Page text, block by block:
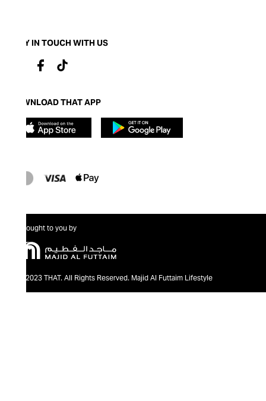
STAY IN TOUCH WITH US
DOWNLOAD THAT APP
Brought to you by
@2023 THAT. All Rights Reserved. Majid Al Futtaim Lifestyle